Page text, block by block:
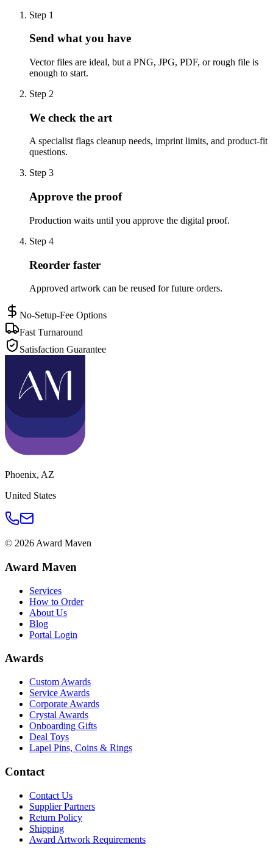
Step 1
Send what you have
Vector files are ideal, but a PNG, JPG, PDF, or rough file is
enough to start.
Step 2
We check the art
A specialist flags cleanup needs, imprint limits, and product-fit
questions.
Step 3
Approve the proof
Production waits until you approve the digital proof.
Step 4
Reorder faster
Approved artwork can be reused for future orders.
No-Setup-Fee Options
Fast Turnaround
Satisfaction Guarantee
Phoenix, AZ
United States
© 2026 Award Maven
Award Maven
Services
How to Order
About Us
Blog
Portal Login
Awards
Custom Awards
Service Awards
Corporate Awards
Crystal Awards
Onboarding Gifts
Deal Toys
Lapel Pins, Coins & Rings
Contact
Contact Us
Supplier Partners
Return Policy
Shipping
Award Artwork Requirements